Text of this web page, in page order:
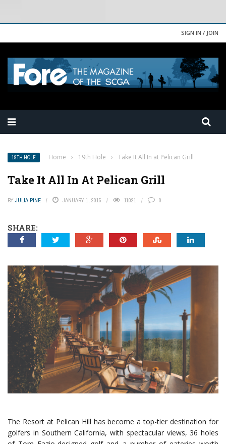
SIGN IN / JOIN
19TH HOLE Home › 19th Hole › Take It All In at Pelican Grill
Take It All In At Pelican Grill
BY JULIA PINE JANUARY 1, 2015 11021 0
SHARE:
The Resort at Pelican Hill has become a top-tier destination for
golfers in Southern California, with spectacular views, 36 holes